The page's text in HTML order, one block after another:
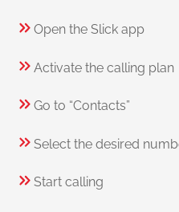
Open the Slick app
Activate the calling plan
Go to “Contacts”
Select the desired
Start calling